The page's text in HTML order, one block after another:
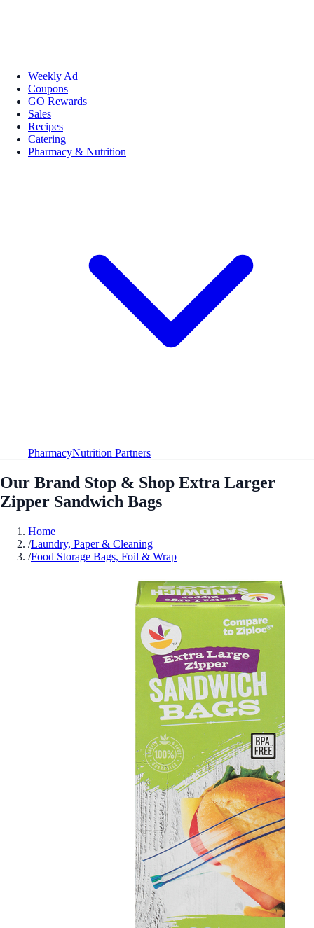
Weekly Ad
Coupons
GO Rewards
Sales
Recipes
Catering
Pharmacy & Nutrition
PharmacyNutrition Partners
Our Brand Stop & Shop Extra Larger
Zipper Sandwich Bags
Home
/Laundry, Paper & Cleaning
/Food Storage Bags, Foil & Wrap